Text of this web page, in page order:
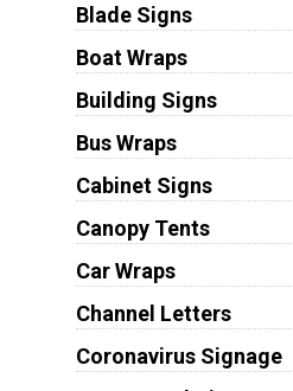
Blade Signs
Boat Wraps
Building Signs
Bus Wraps
Cabinet Signs
Canopy Tents
Car Wraps
Channel Letters
Coronavirus Signage